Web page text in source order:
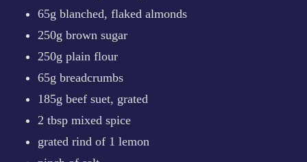
65g blanched, flaked almonds
250g brown sugar
250g plain flour
65g breadcrumbs
185g beef suet, grated
2 tbsp mixed spice
grated rind of 1 lemon